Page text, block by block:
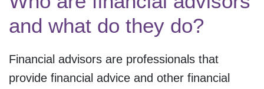
and what do they do?
Financial advisors are professionals that
provide financial advice and other financial